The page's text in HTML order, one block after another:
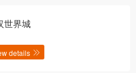
世界城
details